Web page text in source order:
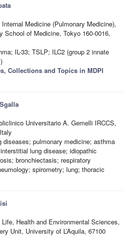
Medicine (Pulmonary Medicine),
School of Medicine, Tokyo 160-0016,
IL-33; TSLP; ILC2 (group 2 innate
Collections and Topics in MDPI
Universitario A. Gemelli IRCCS,
diseases; pulmonary medicine; asthma
lung disease; idiopathic
bronchiectasis; respiratory
spirometry; lung; thoracic
Life, Health and Environmental Sciences,
Unit, University of L’Aquila, 67100